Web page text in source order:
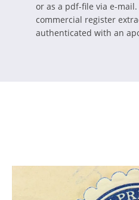
or as a pdf-file via e-
commercial register
authenticated with an